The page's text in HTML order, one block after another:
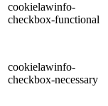
cookielawinfo-
checkbox-functional
cookielawinfo-
checkbox-necessary